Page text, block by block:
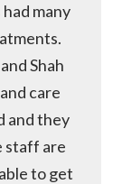
many
Shah
care
and they
staff are
to get